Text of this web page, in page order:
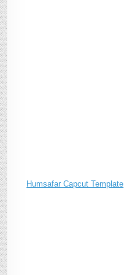
Humsafar Capcut Template